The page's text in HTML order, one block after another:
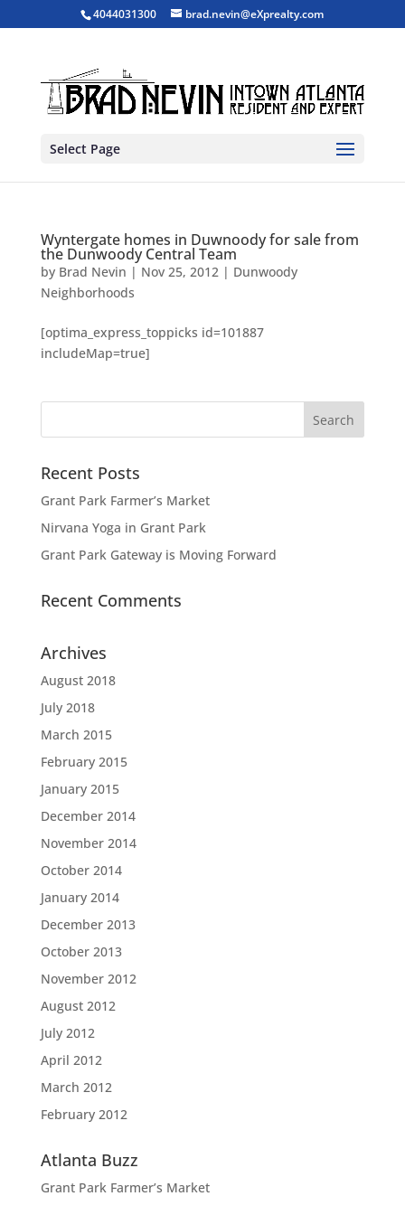
4044031300 brad.nevin@eXprealty.com
Select Page
Wyntergate homes in Duwnoody for sale from
the Dunwoody Central Team
by Brad Nevin | Nov 25, 2012| Dunwoody
Neighborhoods
[optima_express_toppicks id=101887
includeMap=true]
Recent Posts
Grant Park Farmer’s Market
Nirvana Yoga in Grant Park
Grant Park Gateway is Moving Forward
Recent Comments
Archives
August 2018
July 2018
March 2015
February 2015
January 2015
December 2014
November 2014
October 2014
January 2014
December 2013
October 2013
November 2012
August 2012
July 2012
April 2012
March 2012
February 2012
Atlanta Buzz
Grant Park Farmer’s Market